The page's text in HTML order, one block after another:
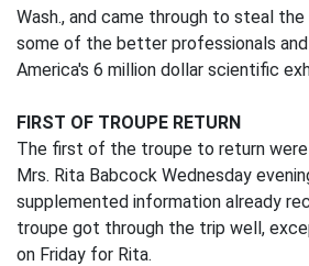
Wash., and came through to steal
some of the better professionals
America's 6 million dollar scientific
FIRST OF TROUPE RETURN
The first of the troupe to return were
Mrs. Rita Babcock Wednesday
supplemented information already
troupe got through the trip well,
on Friday for Rita.